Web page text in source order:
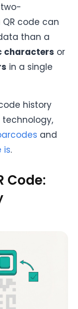
code can
than a
characters or
in a single
history
and
is.
Code: